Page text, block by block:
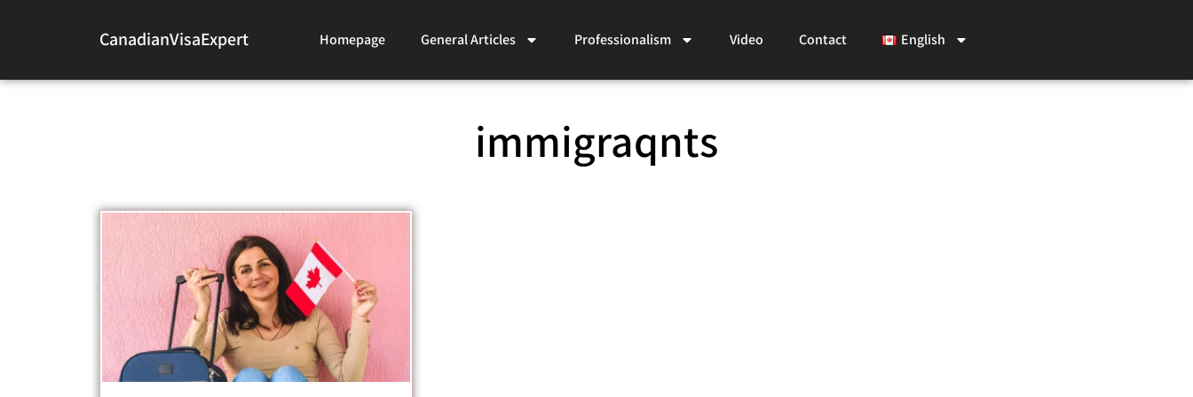
CanadianVisaExpert Homepage General Articles Professionalism Video Contact English
immigraqnts